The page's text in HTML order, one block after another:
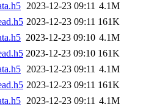
2023-12-23 09:11 4.1M
2023-12-23 09:11 161K
2023-12-23 09:10 4.1M
2023-12-23 09:10 161K
2023-12-23 09:11 4.1M
2023-12-23 09:11 161K
2023-12-23 09:11 4.1M